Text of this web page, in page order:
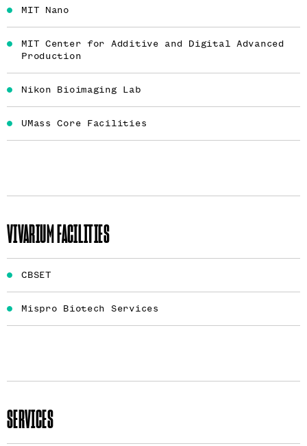
MIT Nano
MIT Center for Additive and Digital Advanced
Production
Nikon Bioimaging Lab
UMass Core Facilities
VIVARIUM FACILITIES
CBSET
Mispro Biotech Services
SERVICES